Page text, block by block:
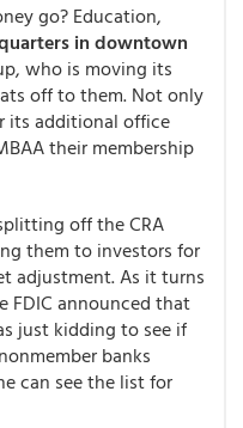
go? Education,
in downtown
who is moving its
off to them. Not only
its additional office
their membership
off the CRA
them to investors for
adjustment. As it turns
FDIC announced that
just kidding to see if
banks
can see the list for